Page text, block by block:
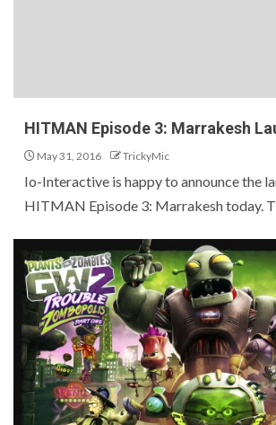
HITMAN Episode 3: Marrakesh
May 31, 2016 TrickyMic
Io-Interactive is happy to announce the
HITMAN Episode 3: Marrakesh today.